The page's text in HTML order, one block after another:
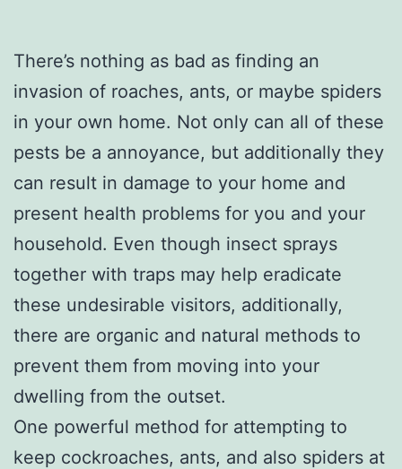
There’s nothing as bad as finding an
invasion of roaches, ants, or maybe spiders
in your own home. Not only can all of these
pests be a annoyance, but additionally they
can result in damage to your home and
present health problems for you and your
household. Even though insect sprays
together with traps may help eradicate
these undesirable visitors, additionally,
there are organic and natural methods to
prevent them from moving into your
dwelling from the outset.
One powerful method for attempting to
keep cockroaches, ants, and also spiders at